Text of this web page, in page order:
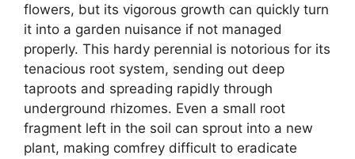
flowers, but its vigorous growth can quickly turn
it into a garden nuisance if not managed
properly. This hardy perennial is notorious for its
tenacious root system, sending out deep
taproots and spreading rapidly through
underground rhizomes. Even a small root
fragment left in the soil can sprout into a new
plant, making comfrey difficult to eradicate